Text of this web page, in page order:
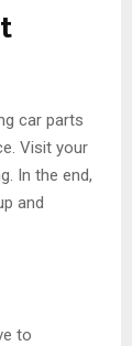
car parts
Visit your
In the end,
and
to